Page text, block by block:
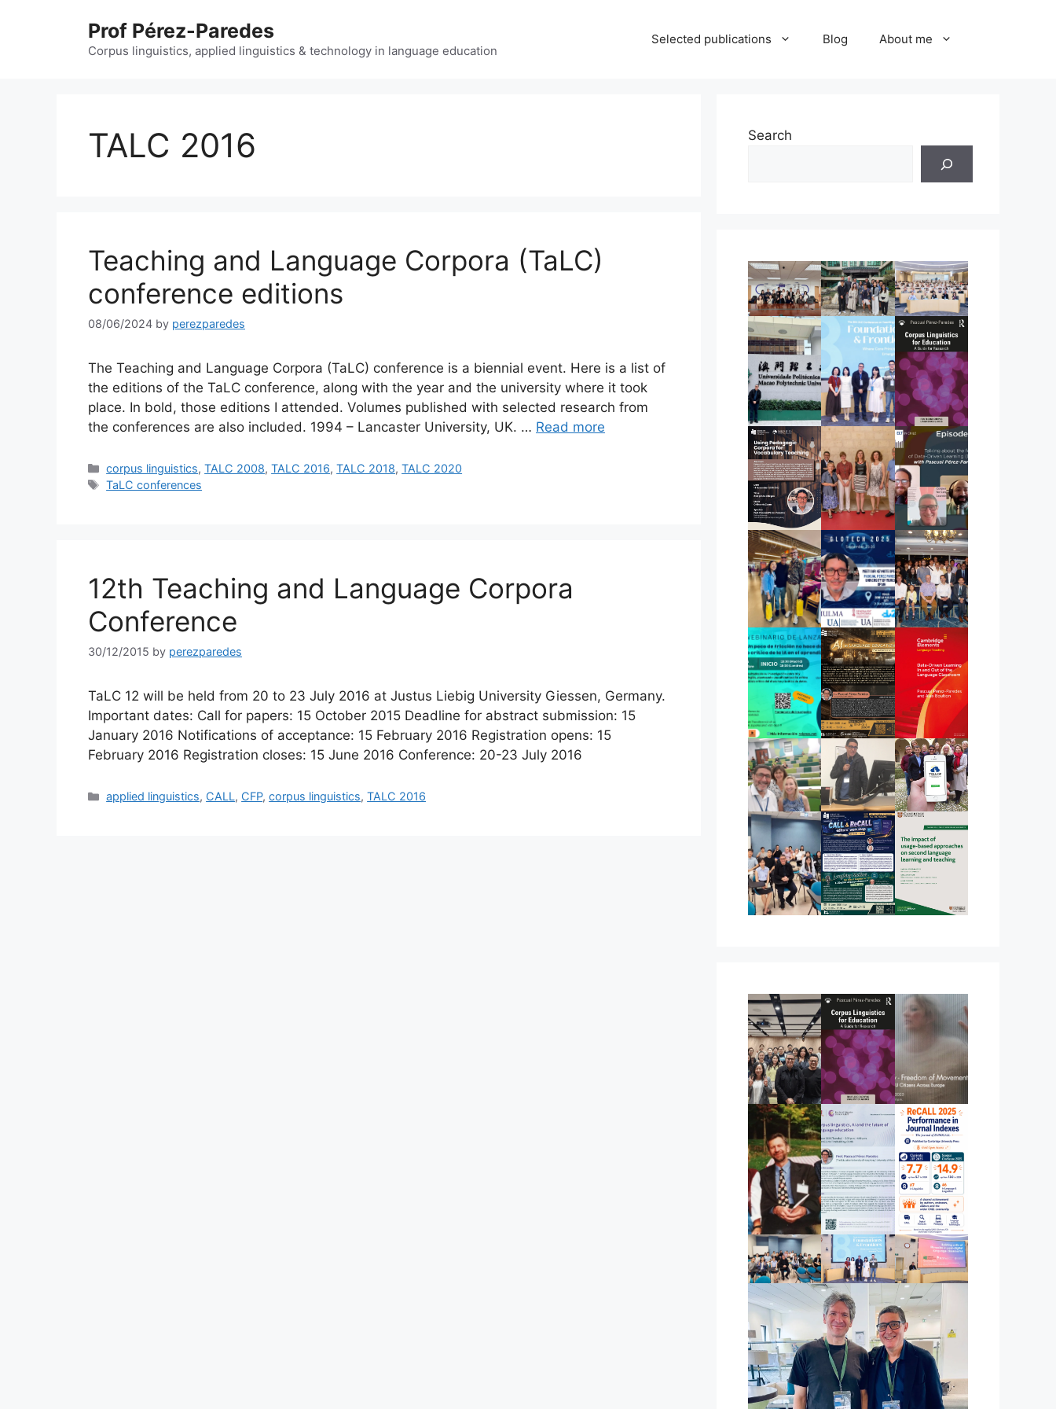
Prof Pérez-Paredes
Corpus linguistics, applied linguistics & technology in language education
Selected publications Blog About me
TALC 2016
Teaching and Language Corpora (TaLC)
conference editions
08/06/2024 by perezparedes
The Teaching and Language Corpora (TaLC) conference is a biennial event. Here is a list of
the editions of the TaLC conference, along with the year and the university where it took
place. In bold, those editions I attended. Volumes published with selected research from
the conferences are also included. 1994 – Lancaster University, UK. … Read more
Categories
corpus linguistics,TALC 2008,TALC 2016,TALC 2018,TALC 2020
Tags
TaLC conferences
12th Teaching and Language Corpora
Conference
30/12/2015 by perezparedes
TaLC 12 will be held from 20 to 23 July 2016 at Justus Liebig University Giessen, Germany.
Important dates: Call for papers: 15 October 2015 Deadline for abstract submission: 15
January 2016 Notifications of acceptance: 15 February 2016 Registration opens: 15
February 2016 Registration closes: 15 June 2016 Conference: 20-23 July 2016
Categories
applied linguistics, CALL, CFP,corpus linguistics,TALC 2016
Search